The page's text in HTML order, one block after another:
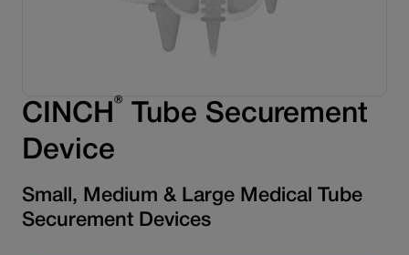
CINCH ®
Tube Securement
Device
Small, Medium & Large Medical Tube
Securement Devices